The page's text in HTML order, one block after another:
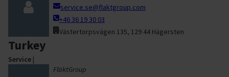
service.se@flaktgroup.com
+46 36 19 30 03
Västertorpsvägen 135, 129 44 Hägersten
Turkey
Service |
FläktGroup